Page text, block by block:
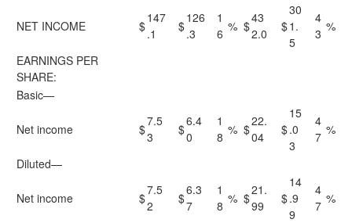
NET INCOME $
147
.1
$
126
.3
1
6 % $
43
2.0
$
30
1.
5
4
3 %
EARNINGS PER
SHARE:
Basic—
Net income $
7.5
3
$
6.4
0
1
8 % $
22.
04
$
15
.0
3
4
7 %
Diluted—
Net income $
7.5
2
$
6.3
7
1
8 % $
21.
99
$
14
.9
9
4
7 %